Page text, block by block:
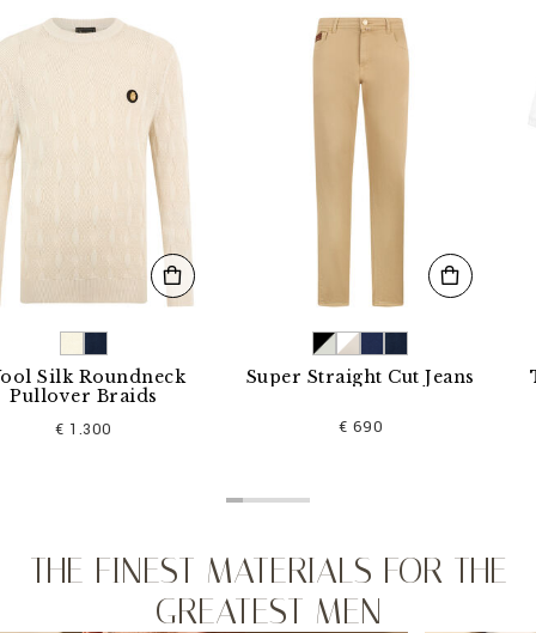
Roundneck
Braids
Super Straight Cut Jeans T-shirt
THE FINEST MATERIALS FOR THE
GREATEST MEN